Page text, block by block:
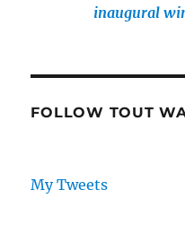
inaugural
FOLLOW TOUT
My Tweets